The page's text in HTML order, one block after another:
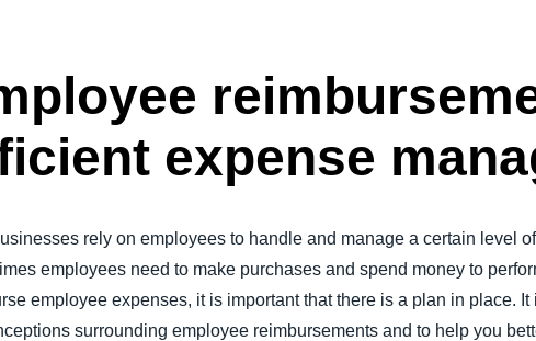
expense
rely on employees to handle and manage a certain level
employees need to make purchases and spend money to
employee expenses, it is important that there is a plan in place.
surrounding employee reimbursements and to help you